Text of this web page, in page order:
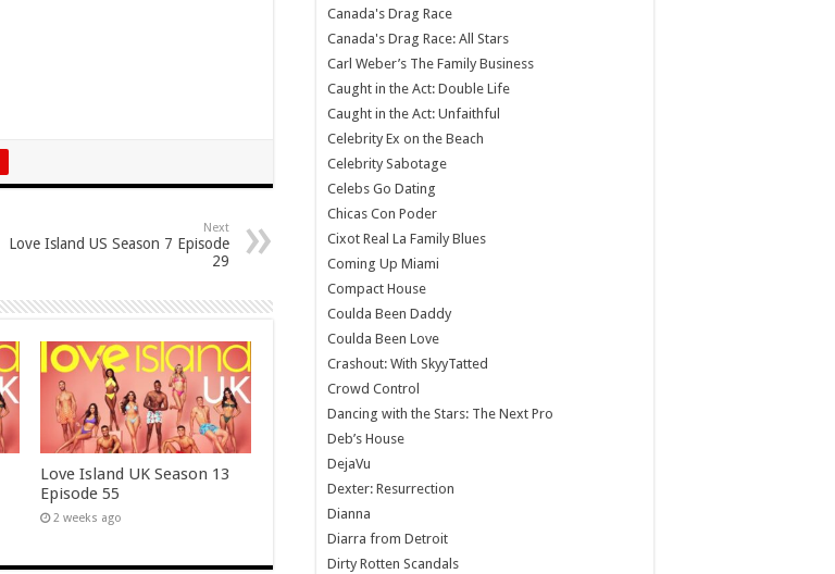
Next
Love Island US Season 7 Episode
29
Love Island UK Season 13
Episode 55
2 weeks ago
Canada's Drag Race
Canada's Drag Race: All Stars
Carl Weber’s The Family Business
Caught in the Act: Double Life
Caught in the Act: Unfaithful
Celebrity Ex on the Beach
Celebrity Sabotage
Celebs Go Dating
Chicas Con Poder
Cixot Real La Family Blues
Coming Up Miami
Compact House
Coulda Been Daddy
Coulda Been Love
Crashout: With SkyyTatted
Crowd Control
Dancing with the Stars: The Next Pro
Deb’s House
DejaVu
Dexter: Resurrection
Dianna
Diarra from Detroit
Dirty Rotten Scandals